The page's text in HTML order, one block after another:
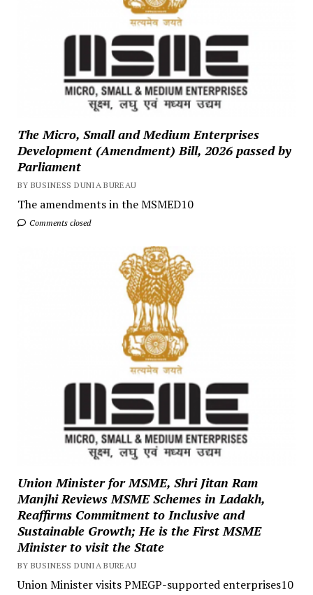
The Micro, Small and Medium Enterprises
Development (Amendment) Bill, 2026 passed by
Parliament
BY BUSINESS DUNIA BUREAU
The amendments in the MSMED10
Comments closed
Union Minister for MSME, Shri Jitan Ram
Manjhi Reviews MSME Schemes in Ladakh,
Reaffirms Commitment to Inclusive and
Sustainable Growth; He is the First MSME
Minister to visit the State
BY BUSINESS DUNIA BUREAU
Union Minister visits PMEGP-supported enterprises10